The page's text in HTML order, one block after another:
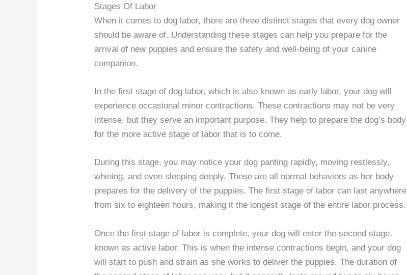
Stages Of Labor
When it comes to dog labor, there are three distinct stages that every dog owner
should be aware of. Understanding these stages can help you prepare for the
arrival of new puppies and ensure the safety and well-being of your canine
companion.
In the first stage of dog labor, which is also known as early labor, your dog will
experience occasional minor contractions. These contractions may not be very
intense, but they serve an important purpose. They help to prepare the dog’s body
for the more active stage of labor that is to come.
During this stage, you may notice your dog panting rapidly, moving restlessly,
whining, and even sleeping deeply. These are all normal behaviors as her body
prepares for the delivery of the puppies. The first stage of labor can last anywhere
from six to eighteen hours, making it the longest stage of the entire labor process.
Once the first stage of labor is complete, your dog will enter the second stage,
known as active labor. This is when the intense contractions begin, and your dog
will start to push and strain as she works to deliver the puppies. The duration of